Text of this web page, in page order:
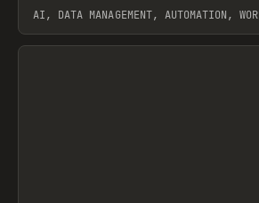
AI, DATA MANAGEMENT, AUTOMATION,
View item